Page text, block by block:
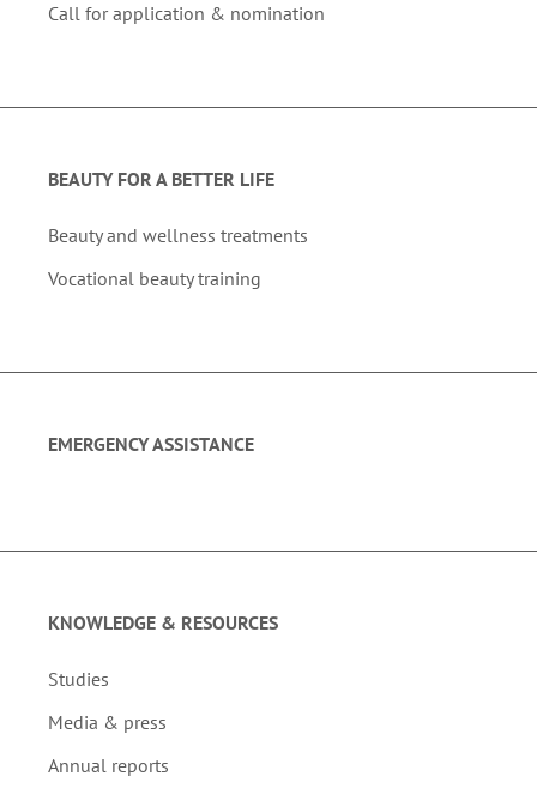
Call for application & nomination
BEAUTY FOR A BETTER LIFE
Beauty and wellness treatments
Vocational beauty training
EMERGENCY ASSISTANCE
KNOWLEDGE & RESOURCES
Studies
Media & press
Annual reports